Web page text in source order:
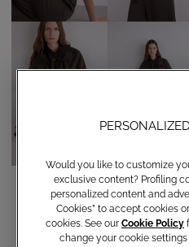
Cotton shirt with bow
€ 150,00
Would you like to customize
exclusive content? Profiling
personalized content and
Cookies” to accept cookies
cookies. See our Cookie Policy
change your cookie